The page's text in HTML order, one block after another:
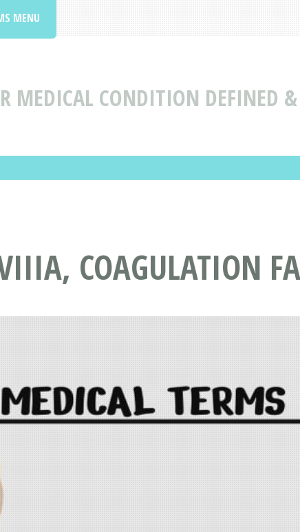
MEDICAL CONDITION DEFINED
MENU
COAGULATION